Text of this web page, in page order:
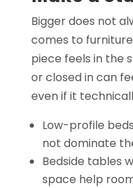
Bigger does not
comes to
piece feels in the
or closed in can
even if it
Low-profile
not dominate
Bedside tables
space help